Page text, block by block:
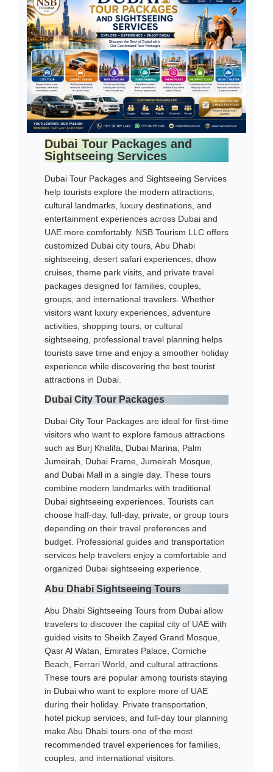
Dubai Tour Packages and
Sightseeing Services
Dubai Tour Packages and Sightseeing Services
help tourists explore the modern attractions,
cultural landmarks, luxury destinations, and
entertainment experiences across Dubai and
UAE more comfortably. NSB Tourism LLC offers
customized Dubai city tours, Abu Dhabi
sightseeing, desert safari experiences, dhow
cruises, theme park visits, and private travel
packages designed for families, couples,
groups, and international travelers. Whether
visitors want luxury experiences, adventure
activities, shopping tours, or cultural
sightseeing, professional travel planning helps
tourists save time and enjoy a smoother holiday
experience while discovering the best tourist
attractions in Dubai.
Dubai City Tour Packages
Dubai City Tour Packages are ideal for first-time
visitors who want to explore famous attractions
such as Burj Khalifa, Dubai Marina, Palm
Jumeirah, Dubai Frame, Jumeirah Mosque,
and Dubai Mall in a single day. These tours
combine modern landmarks with traditional
Dubai sightseeing experiences. Tourists can
choose half-day, full-day, private, or group tours
depending on their travel preferences and
budget. Professional guides and transportation
services help travelers enjoy a comfortable and
organized Dubai sightseeing experience.
Abu Dhabi Sightseeing Tours
Abu Dhabi Sightseeing Tours from Dubai allow
travelers to discover the capital city of UAE with
guided visits to Sheikh Zayed Grand Mosque,
Qasr Al Watan, Emirates Palace, Corniche
Beach, Ferrari World, and cultural attractions.
These tours are popular among tourists staying
in Dubai who want to explore more of UAE
during their holiday. Private transportation,
hotel pickup services, and full-day tour planning
make Abu Dhabi tours one of the most
recommended travel experiences for families,
couples, and international visitors.